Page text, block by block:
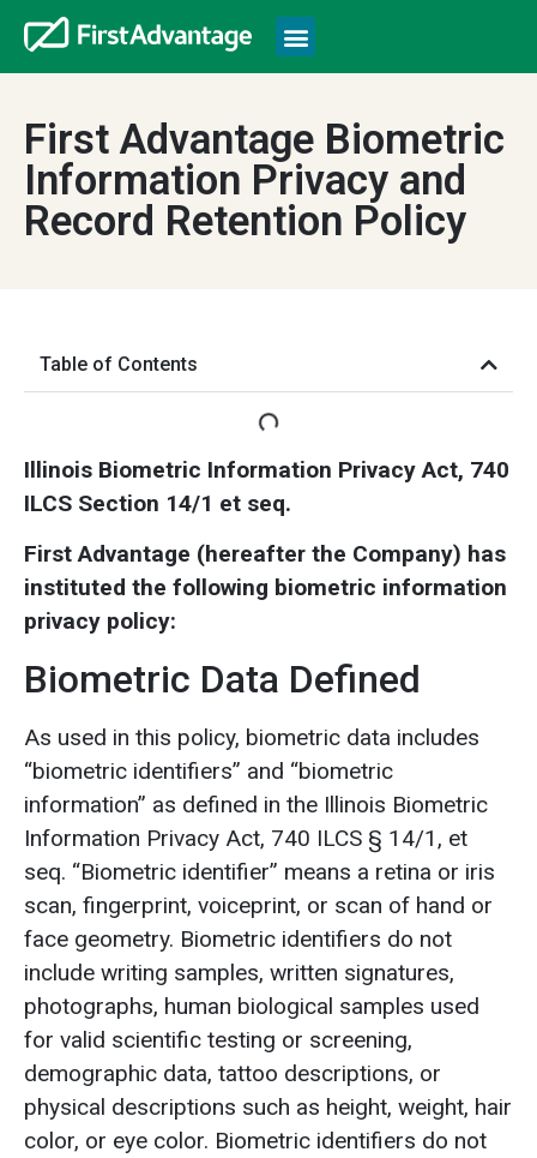
First Advantage Biometric
Information Privacy and
Record Retention Policy
Illinois Biometric Information Privacy Act, 740
ILCS Section 14/1 et seq.
First Advantage (hereafter the Company) has
instituted the following biometric information
privacy policy:
Biometric Data Defined
As used in this policy, biometric data includes
“biometric identifiers” and “biometric
information” as defined in the Illinois Biometric
Information Privacy Act, 740 ILCS § 14/1, et
seq. “Biometric identifier” means a retina or iris
scan, fingerprint, voiceprint, or scan of hand or
face geometry. Biometric identifiers do not
include writing samples, written signatures,
photographs, human biological samples used
for valid scientific testing or screening,
demographic data, tattoo descriptions, or
physical descriptions such as height, weight, hair
color, or eye color. Biometric identifiers do not
Table of Contents